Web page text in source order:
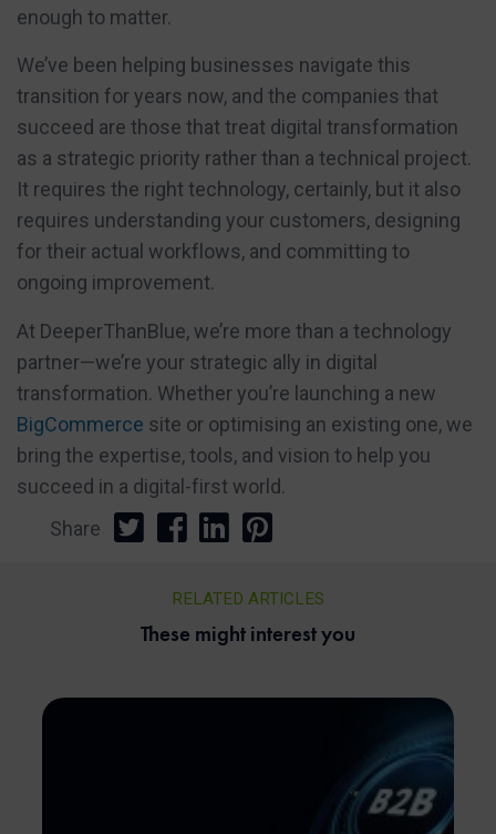
enough to matter.
We’ve been helping businesses navigate this
transition for years now, and the companies that
succeed are those that treat digital transformation
as a strategic priority rather than a technical project.
It requires the right technology, certainly, but it also
requires understanding your customers, designing
for their actual workflows, and committing to
ongoing improvement.
At DeeperThanBlue, we’re more than a technology
partner—we’re your strategic ally in digital
transformation. Whether you’re launching a new
BigCommerce site or optimising an existing one, we
bring the expertise, tools, and vision to help you
succeed in a digital-first world.
Share
RELATED ARTICLES
These might interest you